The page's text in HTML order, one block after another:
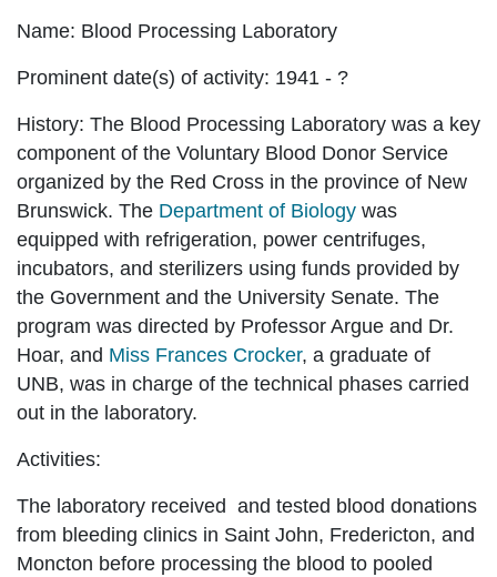
Name: Blood Processing Laboratory
Prominent date(s) of activity: 1941 - ?
History: The Blood Processing Laboratory was a key
component of the Voluntary Blood Donor Service
organized by the Red Cross in the province of New
Brunswick. The Department of Biology was
equipped with refrigeration, power centrifuges,
incubators, and sterilizers using funds provided by
the Government and the University Senate. The
program was directed by Professor Argue and Dr.
Hoar, and Miss Frances Crocker, a graduate of
UNB, was in charge of the technical phases carried
out in the laboratory.
Activities:
The laboratory received and tested blood donations
from bleeding clinics in Saint John, Fredericton, and
Moncton before processing the blood to pooled